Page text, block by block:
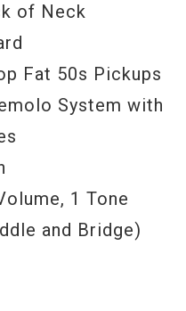
of Neck
Fat 50s Pickups
System with
1 Tone
and Bridge)